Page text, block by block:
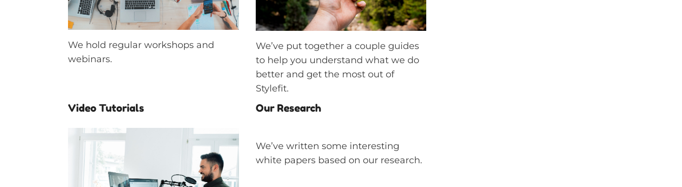
We hold regular workshops and
webinars.
We’ve put together a couple guides
to help you understand what we do
better and get the most out of
Stylefit.
Video Tutorials Our Research
We’ve written some interesting
white papers based on our research.